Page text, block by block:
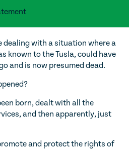
dealing with a situation where a
known to the Tusla, could have
and is now presumed dead.
born, dealt with all the
and then apparently, just
and protect the rights of